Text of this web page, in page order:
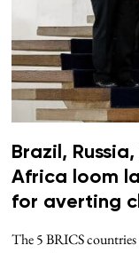
Brazil,
Africa loom
for averting
The 5 BRICS